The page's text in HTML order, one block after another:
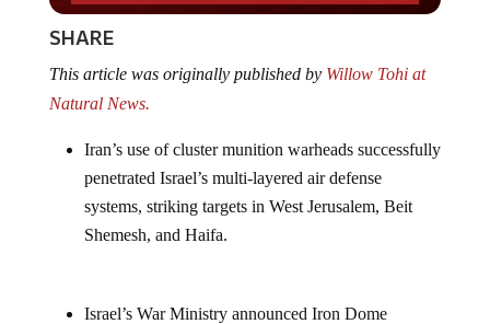
SHARE
This article was originally published by Willow Tohi at
Natural News.
Iran’s use of cluster munition warheads successfully
penetrated Israel’s multi-layered air defense
systems, striking targets in West Jerusalem, Beit
Shemesh, and Haifa.
Israel’s War Ministry announced Iron Dome